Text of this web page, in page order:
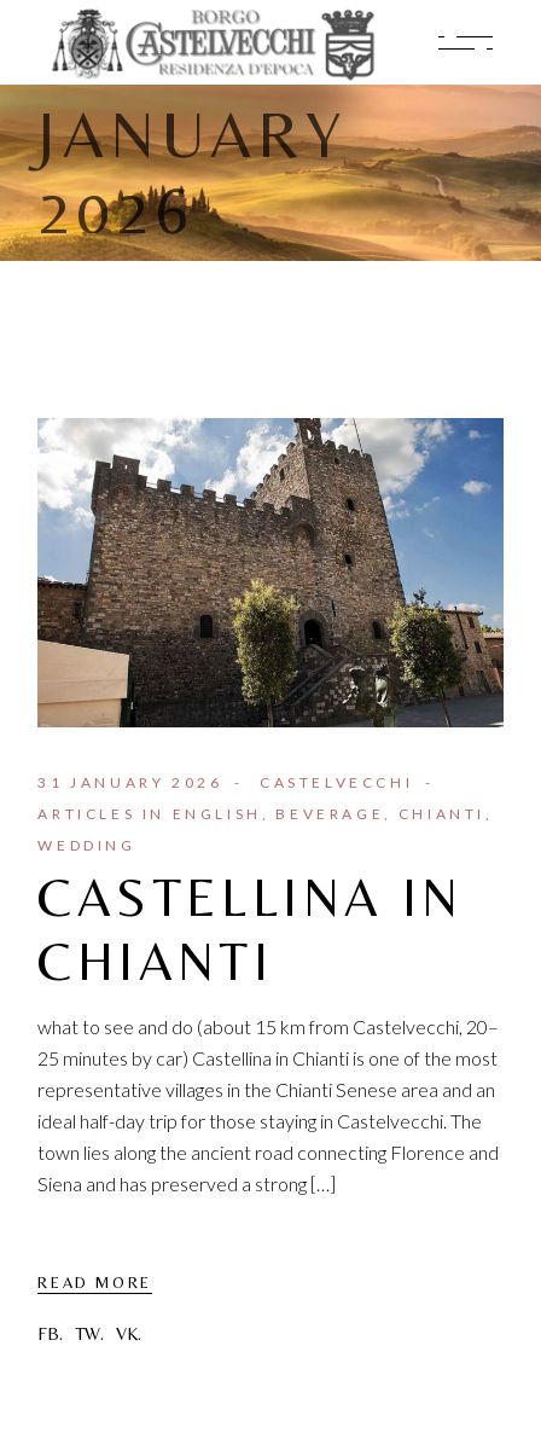
JANUARY
2026
31 JANUARY 2026
CASTELVECCHI
ARTICLES IN ENGLISH
BEVERAGE
CHIANTI
WEDDING
CASTELLINA IN
CHIANTI
what to see and do (about 15 km from Castelvecchi, 20–
25 minutes by car) Castellina in Chianti is one of the most
representative villages in the Chianti Senese area and an
ideal half-day trip for those staying in Castelvecchi. The
town lies along the ancient road connecting Florence and
Siena and has preserved a strong […]
READ MORE
FB. TW. VK.